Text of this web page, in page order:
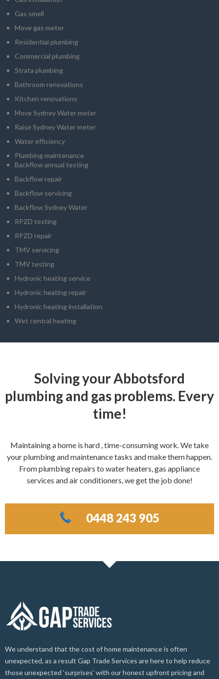
Gas smell
Move gas meter
Residential plumbing
Commercial plumbing
Strata plumbing
Bathroom renovations
Kitchen renovations
Move Sydney Water meter
Raise Sydney Water meter
Water efficiency
Plumbing maintenance
Backflow annual testing
Backflow repair
Backflow servicing
Backflow Sydney Water
RPZD testing
RPZD repair
TMV servicing
TMV testing
Hydronic heating service
Hydronic heating repair
Hydronic heating installation
Wet central heating
Solving your Abbotsford
plumbing and gas problems. Every
time!
Maintaining a home is hard , time-consuming work. We take
your plumbing and maintenance tasks and make them happen.
From plumbing repairs to water heaters, gas appliance
services and air conditioners, we get the job done!
0448 243 905
We understand that the cost of home maintenance is often
unexpected, as a result Gap Trade Services are here to help reduce
those unexpected ‘surprises’ with our honest upfront pricing and